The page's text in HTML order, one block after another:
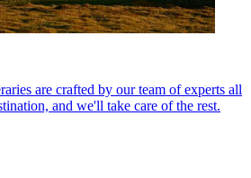
are crafted by our team of experts all
and we'll take care of the rest.